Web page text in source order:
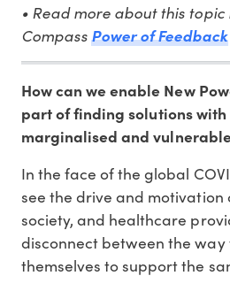
• Read more about this topic
CompassPower of Feedback
How can we enable New
part of finding solutions with
marginalised and
In the face of the global
see the drive and motivation
society, and healthcare
disconnect between the
themselves to support the